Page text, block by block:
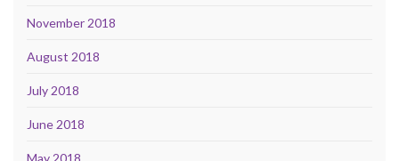
November 2018
August 2018
July 2018
June 2018